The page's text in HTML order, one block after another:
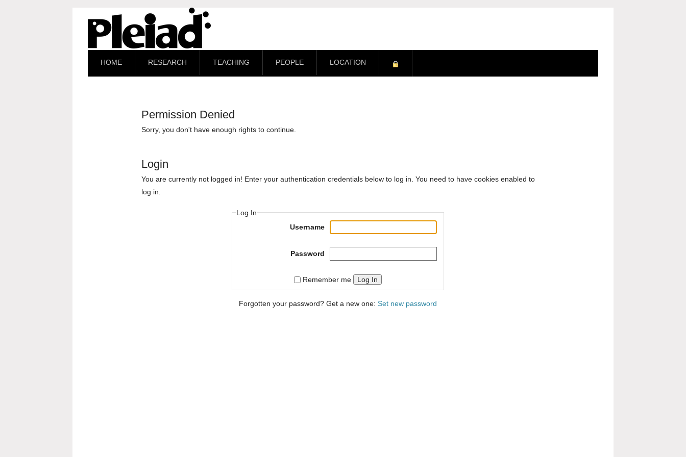
HOME RESEARCH TEACHING PEOPLE LOCATION
Permission Denied
Sorry, you don't have enough rights to continue.
Login
You are currently not logged in! Enter your authentication credentials below to log in. You need to have cookies enabled to
log in.
Log In
Username
Password
Remember me Log In
Forgotten your password? Get a new one: Set new password